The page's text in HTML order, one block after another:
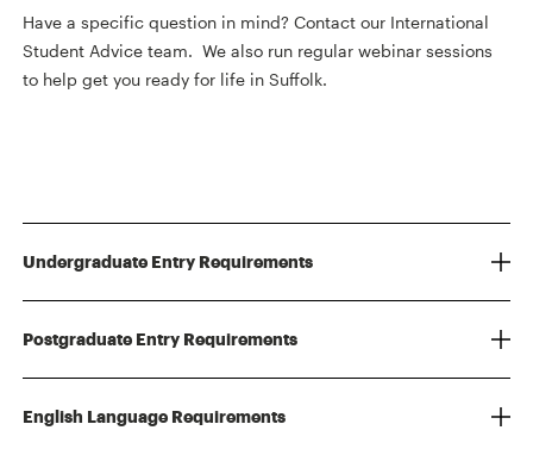
Have a specific question in mind? Contact our International
Student Advice team. We also run regular webinar sessions
to help get you ready for life in Suffolk.
Undergraduate Entry Requirements
Postgraduate Entry Requirements
English Language Requirements